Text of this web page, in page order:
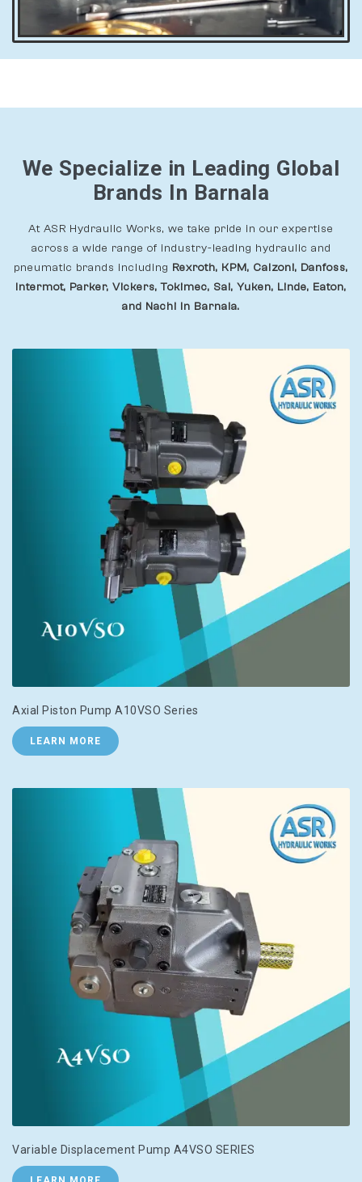
We Specialize in Leading Global
Brands In Barnala
At ASR Hydraulic Works, we take pride in our expertise
across a wide range of industry-leading hydraulic and
pneumatic brands including Rexroth, KPM, Calzoni, Danfoss,
Intermot, Parker, Vickers, Tokimec, Sai, Yuken, Linde, Eaton,
and Nachi In Barnala.
Axial Piston Pump A10VSO Series
LEARN MORE
Variable Displacement Pump A4VSO SERIES